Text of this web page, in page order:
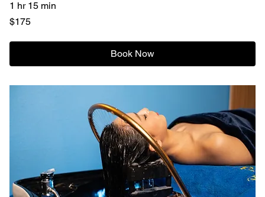
1 hr 15 min
175
US
$175
Book Now